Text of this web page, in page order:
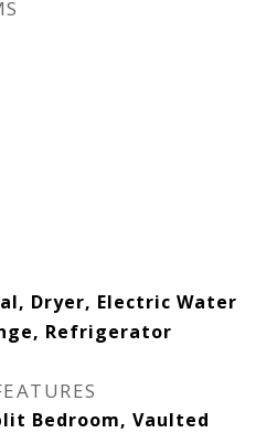
Dryer, Electric Water
Refrigerator
Bedroom, Vaulted